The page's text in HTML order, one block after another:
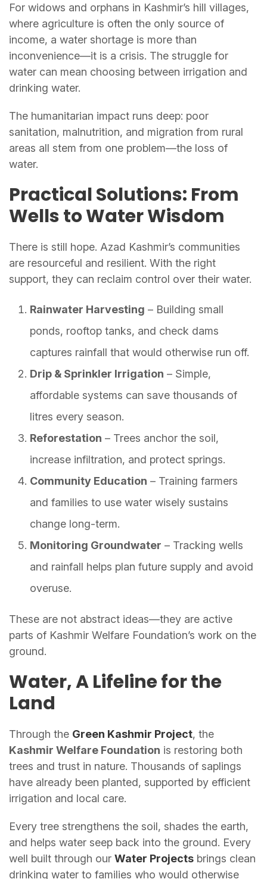
For widows and orphans in Kashmir’s hill villages,
where agriculture is often the only source of
income, a water shortage is more than
inconvenience—it is a crisis. The struggle for
water can mean choosing between irrigation and
drinking water.
The humanitarian impact runs deep: poor
sanitation, malnutrition, and migration from rural
areas all stem from one problem—the loss of
water.
Practical Solutions: From
Wells to Water Wisdom
There is still hope. Azad Kashmir’s communities
are resourceful and resilient. With the right
support, they can reclaim control over their water.
Rainwater Harvesting – Building small
ponds, rooftop tanks, and check dams
captures rainfall that would otherwise run off.
Drip & Sprinkler Irrigation – Simple,
affordable systems can save thousands of
litres every season.
Reforestation – Trees anchor the soil,
increase infiltration, and protect springs.
Community Education – Training farmers
and families to use water wisely sustains
change long-term.
Monitoring Groundwater – Tracking wells
and rainfall helps plan future supply and avoid
overuse.
These are not abstract ideas—they are active
parts of Kashmir Welfare Foundation’s work on the
ground.
Water, A Lifeline for the
Land
Through the Green Kashmir Project, the
Kashmir Welfare Foundation is restoring both
trees and trust in nature. Thousands of saplings
have already been planted, supported by efficient
irrigation and local care.
Every tree strengthens the soil, shades the earth,
and helps water seep back into the ground. Every
well built through our Water Projects brings clean
drinking water to families who would otherwise